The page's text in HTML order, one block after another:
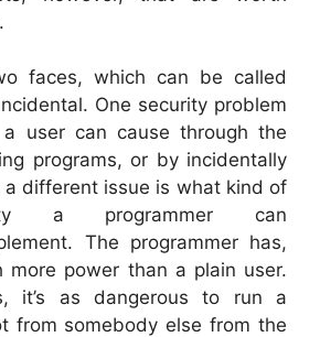
faces, which can be called
One security problem
user can cause through the
programs, or by incidentally
a different issue is what kind of
a programmer can
The programmer has,
more power than a plain user.
it’s as dangerous to run a
from somebody else from the